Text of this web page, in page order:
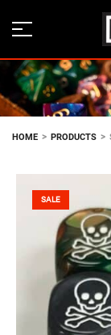
HOME > PRODUCTS >
SALE